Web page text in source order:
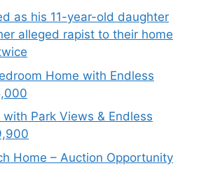
as his 11-year-old daughter
alleged rapist to their home
Home with Endless
Park Views & Endless
Home – Auction Opportunity